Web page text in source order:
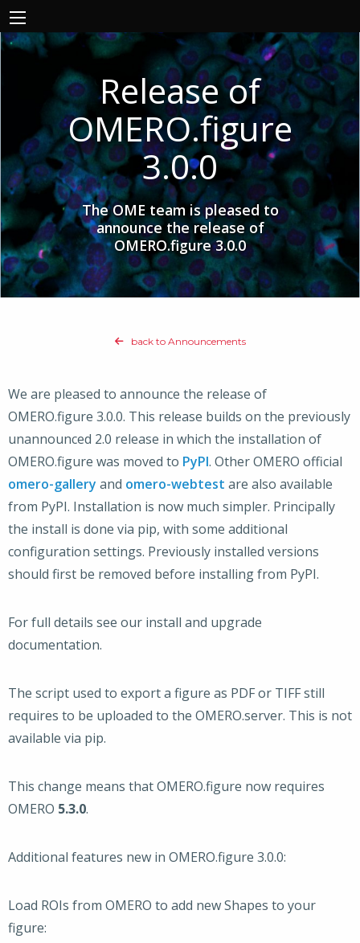
Release of
OMERO.figure
3.0.0
The OME team is pleased to
announce the release of
OMERO.figure 3.0.0
back to Announcements
We are pleased to announce the release of
OMERO.figure 3.0.0. This release builds on the previously
unannounced 2.0 release in which the installation of
OMERO.figure was moved to PyPI. Other OMERO official
omero-gallery and omero-webtest are also available
from PyPI. Installation is now much simpler. Principally
the install is done via pip, with some additional
configuration settings. Previously installed versions
should first be removed before installing from PyPI.
For full details see our install and upgrade
documentation.
The script used to export a figure as PDF or TIFF still
requires to be uploaded to the OMERO.server. This is not
available via pip.
This change means that OMERO.figure now requires
OMERO 5.3.0.
Additional features new in OMERO.figure 3.0.0:
Load ROIs from OMERO to add new Shapes to your
figure: